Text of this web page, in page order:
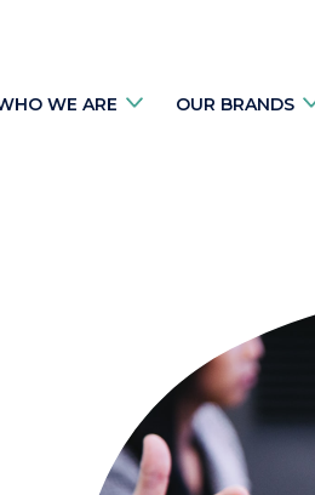
WE ARE OUR BRANDS